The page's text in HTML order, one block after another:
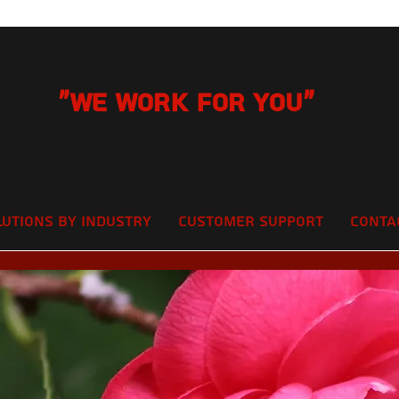
"We Work for you"
by Industry Customer Support